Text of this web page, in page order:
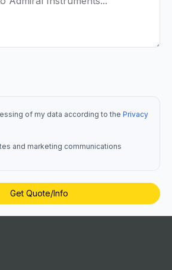
of my data according to the Privacy
and marketing communications
Get Quote/Info